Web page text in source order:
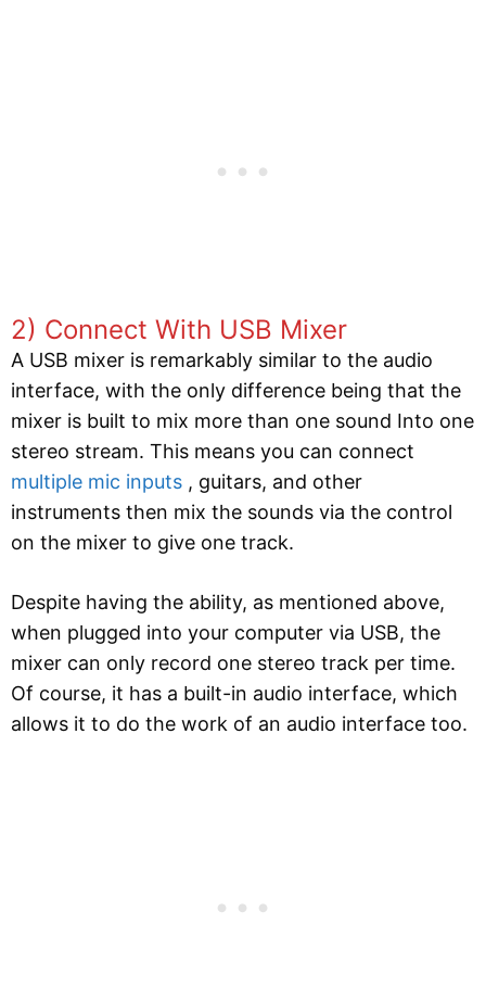
2) Connect With USB Mixer
A USB mixer is remarkably similar to the audio
interface, with the only difference being that the
mixer is built to mix more than one sound Into one
stereo stream. This means you can connect
multiple mic inputs , guitars, and other
instruments then mix the sounds via the control
on the mixer to give one track.
Despite having the ability, as mentioned above,
when plugged into your computer via USB, the
mixer can only record one stereo track per time.
Of course, it has a built-in audio interface, which
allows it to do the work of an audio interface too.